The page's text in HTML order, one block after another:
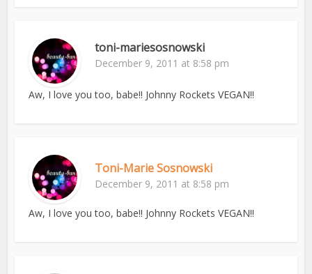
toni-mariesosnowski
December 9, 2011 at 8:58 pm
Aw, I love you too, babe!! Johnny Rockets VEGAN!!
Toni-Marie Sosnowski
December 9, 2011 at 8:58 pm
Aw, I love you too, babe!! Johnny Rockets VEGAN!!